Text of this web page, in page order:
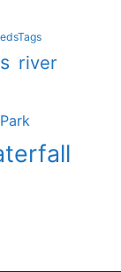
river